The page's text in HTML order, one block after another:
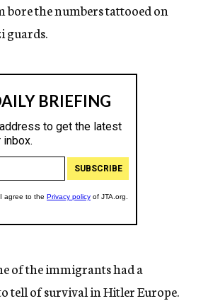
bore the numbers tattooed on
guards.
of the immigrants had a
tell of survival in Hitler Europe.